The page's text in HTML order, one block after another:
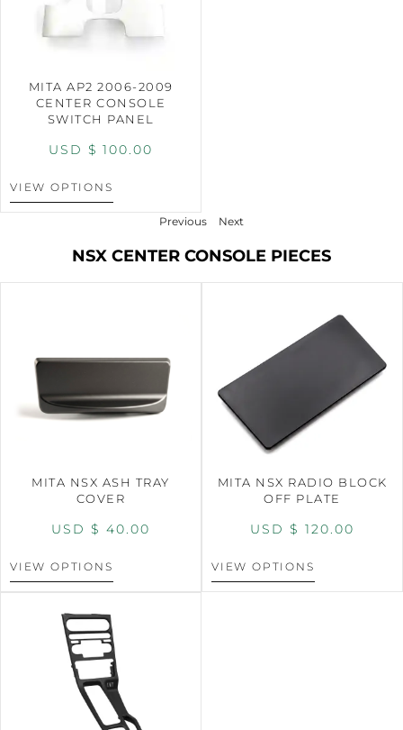
MITA AP2 2006-2009
CENTER CONSOLE
SWITCH PANEL
USD $ 100.00
VIEW OPTIONS
Previous Next
NSX CENTER CONSOLE PIECES
MITA NSX ASH TRAY
COVER
USD $ 40.00
VIEW OPTIONS
MITA NSX RADIO BLOCK
OFF PLATE
USD $ 120.00
VIEW OPTIONS